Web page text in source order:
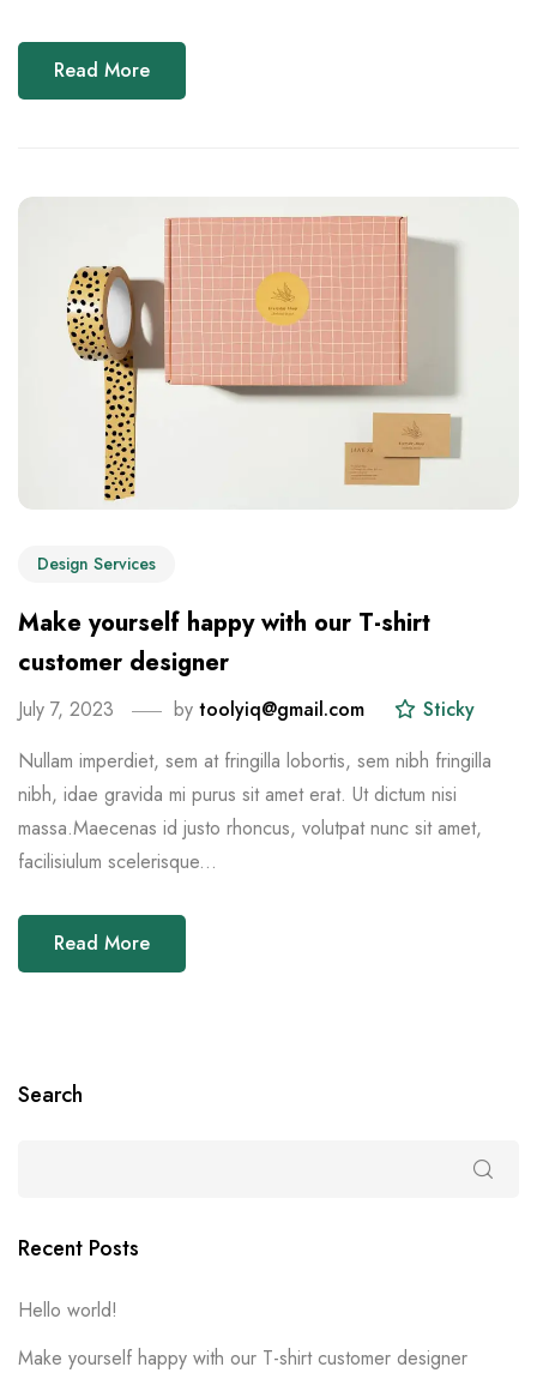
Read More
Design Services
Make yourself happy with our T-shirt
customer designer
July 7, 2023 by toolyiq@gmail.com
Sticky
Nullam imperdiet, sem at fringilla lobortis, sem nibh fringilla
nibh, idae gravida mi purus sit amet erat. Ut dictum nisi
massa.Maecenas id justo rhoncus, volutpat nunc sit amet,
facilisiulum scelerisque...
Read More
Search
Recent Posts
Hello world!
Make yourself happy with our T-shirt customer designer